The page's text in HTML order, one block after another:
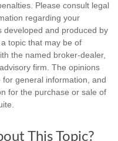
Please consult legal
regarding your
developed and produced by
topic that may be of
the named broker-dealer,
firm. The opinions
general information, and
for the purchase or sale of
This Topic?